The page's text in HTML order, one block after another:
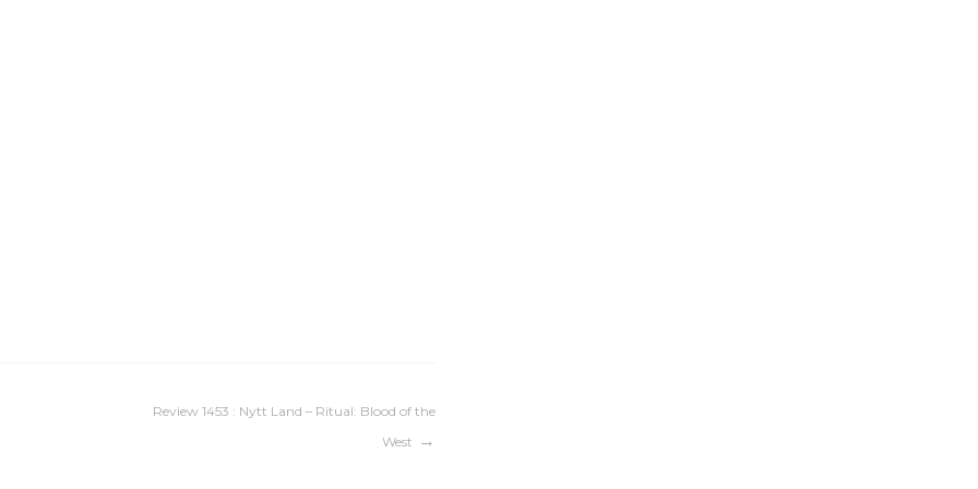
Review 1453 : Nytt Land – Ritual: Blood of the
West